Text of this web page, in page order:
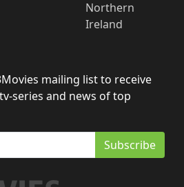
Northern
Ireland
mailing list to receive
series and news of top
Subscribe